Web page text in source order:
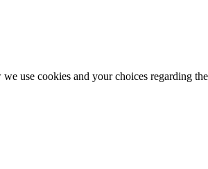
use cookies and your choices regarding